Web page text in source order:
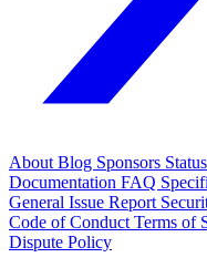
About Blog Sponsors Status
Documentation FAQ
General Issue Report
Code of Conduct Terms of
Dispute Policy